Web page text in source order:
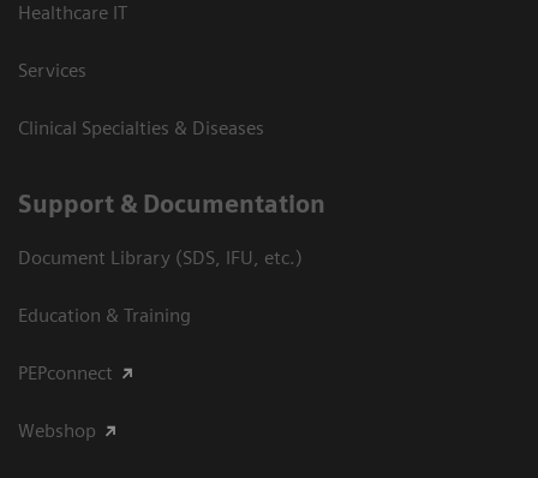
Healthcare IT
Services
Clinical Specialties & Diseases
Support & Documentation
Document Library (SDS, IFU, etc.)
Education & Training
PEPconnect
Webshop